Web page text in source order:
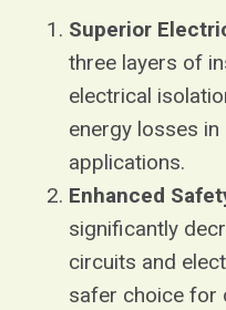
Superior
three layers of
electrical
energy losses
applications.
Enhanced
significantly
circuits and
safer choice for